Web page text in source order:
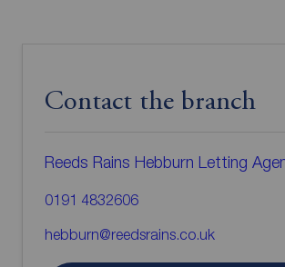
Contact the branch
Reeds Rains Hebburn Letting
0191 4832606
hebburn@reedsrains.co.uk